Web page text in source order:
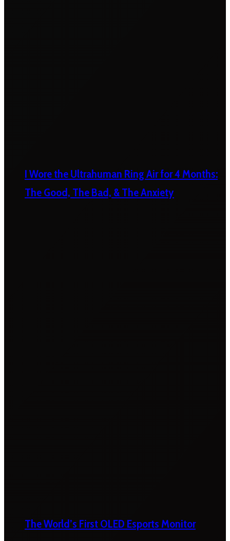
I Wore the Ultrahuman Ring Air for 4 Months:
The Good, The Bad, & The Anxiety
The World’s First OLED Esports Monitor